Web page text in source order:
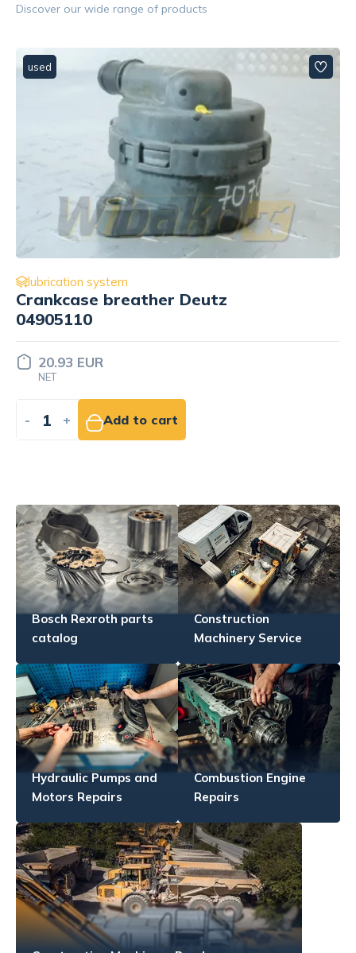
Discover our wide range of products
used
lubrication system
Oil cooler Cummins 3959031
58.13 EUR
NET
- + Add to cart
Bosch Rexroth parts
catalog
Construction
Machinery Service
Hydraulic Pumps and
Motors Repairs
Combustion Engine
Repairs